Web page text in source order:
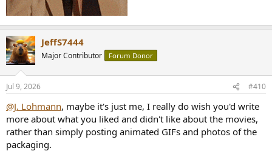
JeffS7444
Major Contributor Forum Donor
Jul 9, 2026 #410
@J. Lohmann, maybe it's just me, I really do wish you'd write
more about what you liked and didn't like about the movies,
rather than simply posting animated GIFs and photos of the
packaging.